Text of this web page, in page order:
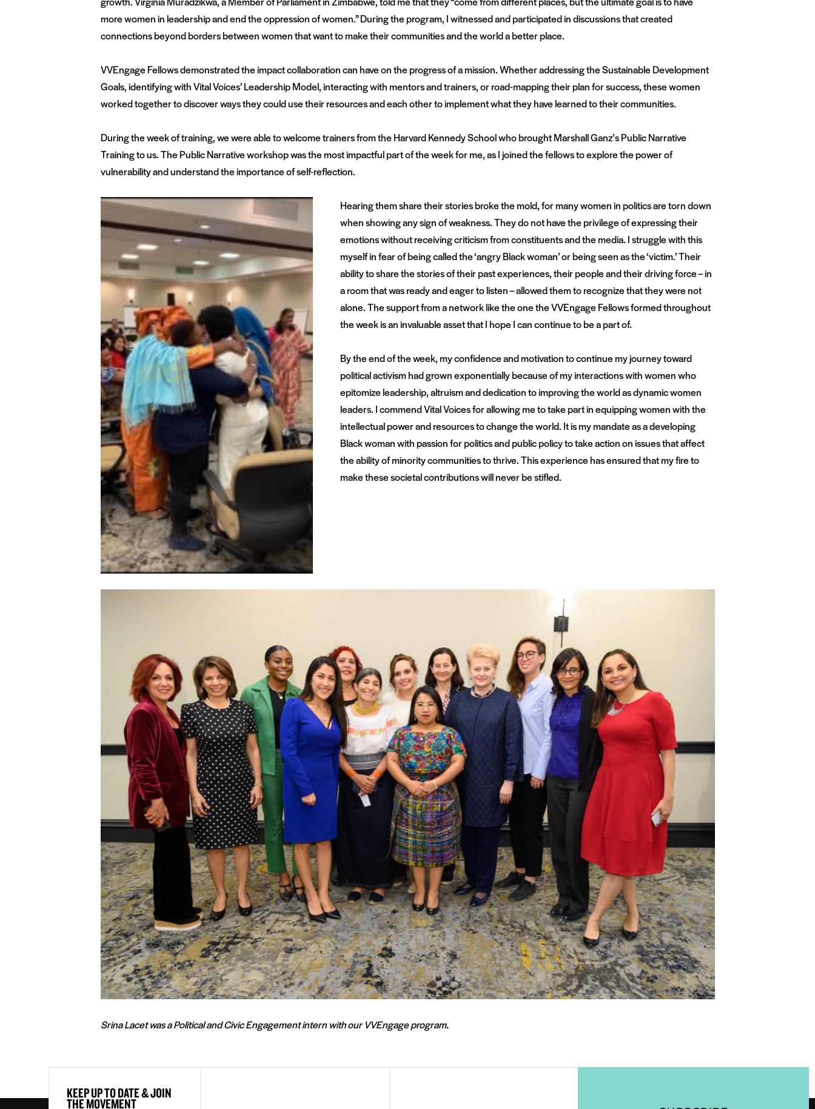
more women in leadership and end the oppression of women.” During the program, I witnessed and participated in discussions that created
connections beyond borders between women that want to make their communities and the world a better place.
VVEngage Fellows demonstrated the impact collaboration can have on the progress of a mission. Whether addressing the Sustainable Development
Goals, identifying with Vital Voices’ Leadership Model, interacting with mentors and trainers, or road-mapping their plan for success, these women
worked together to discover ways they could use their resources and each other to implement what they have learned to their communities.
During the week of training, we were able to welcome trainers from the Harvard Kennedy School who brought Marshall Ganz’s Public Narrative
Training to us. The Public Narrative workshop was the most impactful part of the week for me, as I joined the fellows to explore the power of
vulnerability and understand the importance of self-reflection.
Hearing them share their stories broke the mold, for many women in politics are torn down
when showing any sign of weakness. They do not have the privilege of expressing their
emotions without receiving criticism from constituents and the media. I struggle with this
myself in fear of being called the ‘angry Black woman’ or being seen as the ‘victim.’ Their
ability to share the stories of their past experiences, their people and their driving force – in
a room that was ready and eager to listen – allowed them to recognize that they were not
alone. The support from a network like the one the VVEngage Fellows formed throughout
the week is an invaluable asset that I hope I can continue to be a part of.
By the end of the week, my confidence and motivation to continue my journey toward
political activism had grown exponentially because of my interactions with women who
epitomize leadership, altruism and dedication to improving the world as dynamic women
leaders. I commend Vital Voices for allowing me to take part in equipping women with the
intellectual power and resources to change the world. It is my mandate as a developing
Black woman with passion for politics and public policy to take action on issues that affect
the ability of minority communities to thrive. This experience has ensured that my fire to
make these societal contributions will never be stifled.
Srina Lacet was a Political and Civic Engagement intern with our VVEngage program.
KEEP UP TO DATE & JOIN
THE MOVEMENT